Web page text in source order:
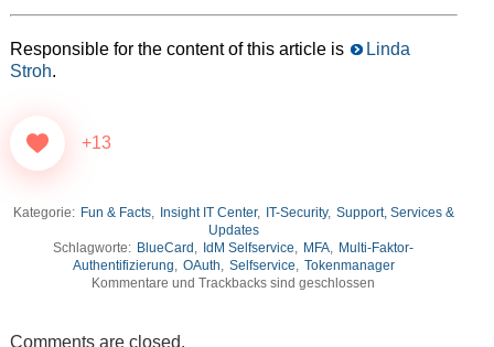
Responsible for the content of this article is
Linda
Stroh.
+13
Kategorie: Fun & Facts, Insight IT Center, IT-Security, Support, Services &
Updates
Schlagworte: BlueCard , IdM Selfservice, MFA, Multi-Faktor-
Authentifizierung, OAuth, Selfservice, Tokenmanager
Kommentare und Trackbacks sind geschlossen
Comments are closed.